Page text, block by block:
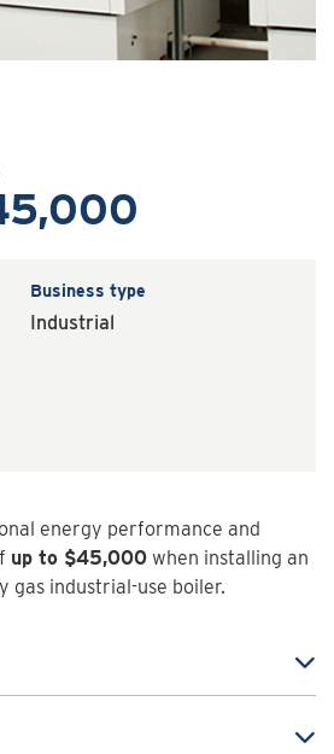
Business type
Industrial
energy performance and
up to $45,000 when installing an
gas industrial-use boiler.